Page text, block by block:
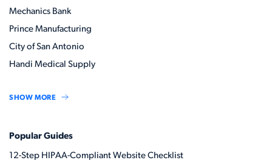
Mechanics Bank
Prince Manufacturing
City of San Antonio
Handi Medical Supply
SHOW MORE
Popular Guides
12-Step HIPAA-Compliant Website Checklist